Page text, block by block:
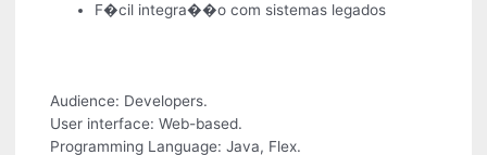
F�cil integra��o com sistemas legados
Audience: Developers.
User interface: Web-based.
Programming Language: Java, Flex.